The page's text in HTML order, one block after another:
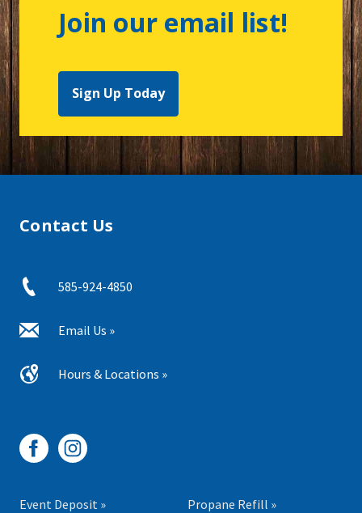
Join our email list!
Sign Up Today
Contact Us
585-924-4850
Email Us »
Hours & Locations »
Event Deposit »
Propane Refill »